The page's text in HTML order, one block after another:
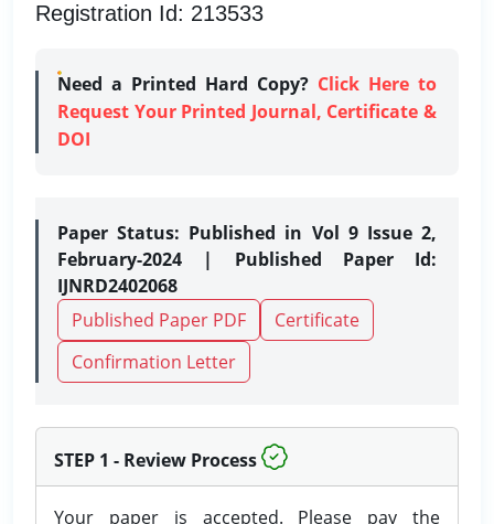
Registration Id: 213533
Need a Printed Hard Copy? Click Here to
Request Your Printed Journal, Certificate &
DOI
Paper Status: Published in Vol 9 Issue 2,
February-2024 | Published Paper Id:
IJNRD2402068
Published Paper PDF
Certificate
Confirmation Letter
STEP 1 - Review Process
Your paper is accepted. Please pay the